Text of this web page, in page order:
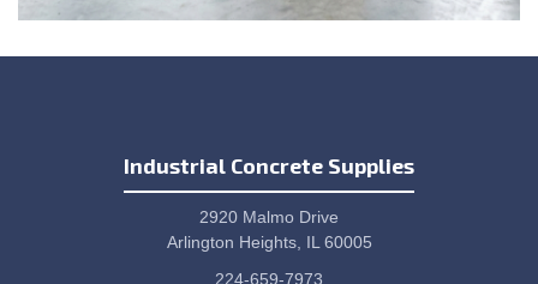
Industrial Concrete Supplies
2920 Malmo Drive
Arlington Heights, IL 60005
224-659-7973